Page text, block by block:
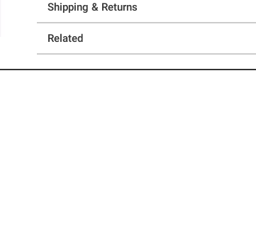
Shipping & Returns
Related